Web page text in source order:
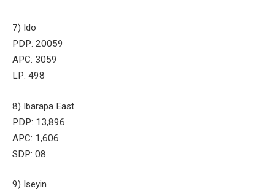
7) Ido
PDP: 20059
APC: 3059
LP: 498
8) Ibarapa East
PDP: 13,896
APC: 1,606
SDP: 08
9) Iseyin